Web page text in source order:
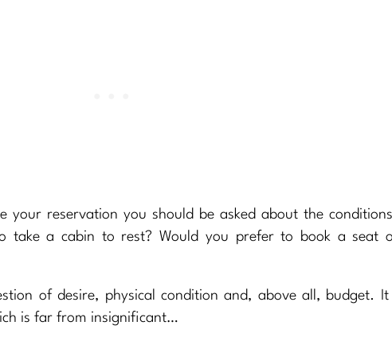
your reservation you should be asked about the
take a cabin to rest? Would you prefer to book a seat
of desire, physical condition and, above all, budget. It
is far from insignificant…